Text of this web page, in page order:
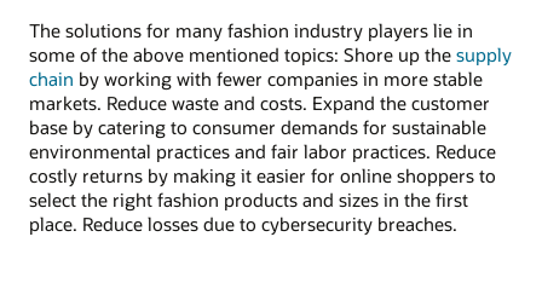
The solutions for many fashion industry players lie in
some of the above mentioned topics: Shore up the supply
chain by working with fewer companies in more stable
markets. Reduce waste and costs. Expand the customer
base by catering to consumer demands for sustainable
environmental practices and fair labor practices. Reduce
costly returns by making it easier for online shoppers to
select the right fashion products and sizes in the first
place. Reduce losses due to cybersecurity breaches.